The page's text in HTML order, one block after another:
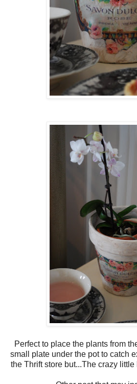
Perfect to place the plants from
small plate under the pot to catch
the Thrift store but...The crazy